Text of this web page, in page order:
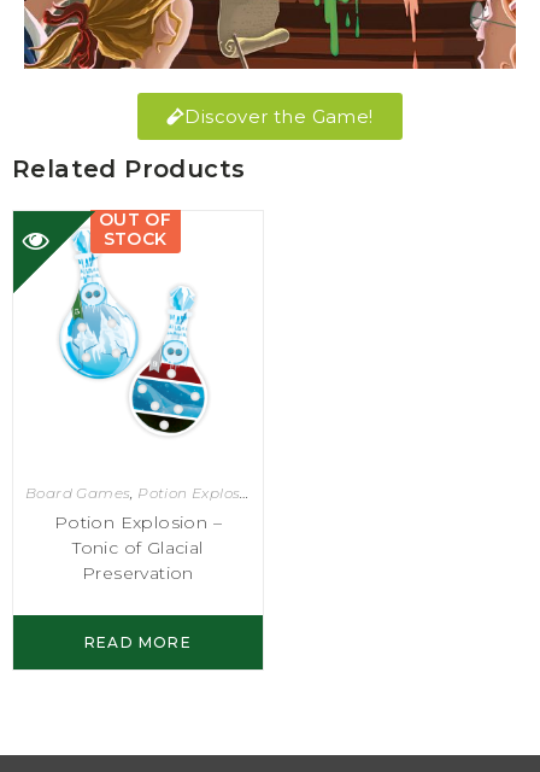
Discover the Game!
Related Products
OUT OF
STOCK
Board Games, Potion Explosion
Potion Explosion –
Tonic of Glacial
Preservation
READ MORE